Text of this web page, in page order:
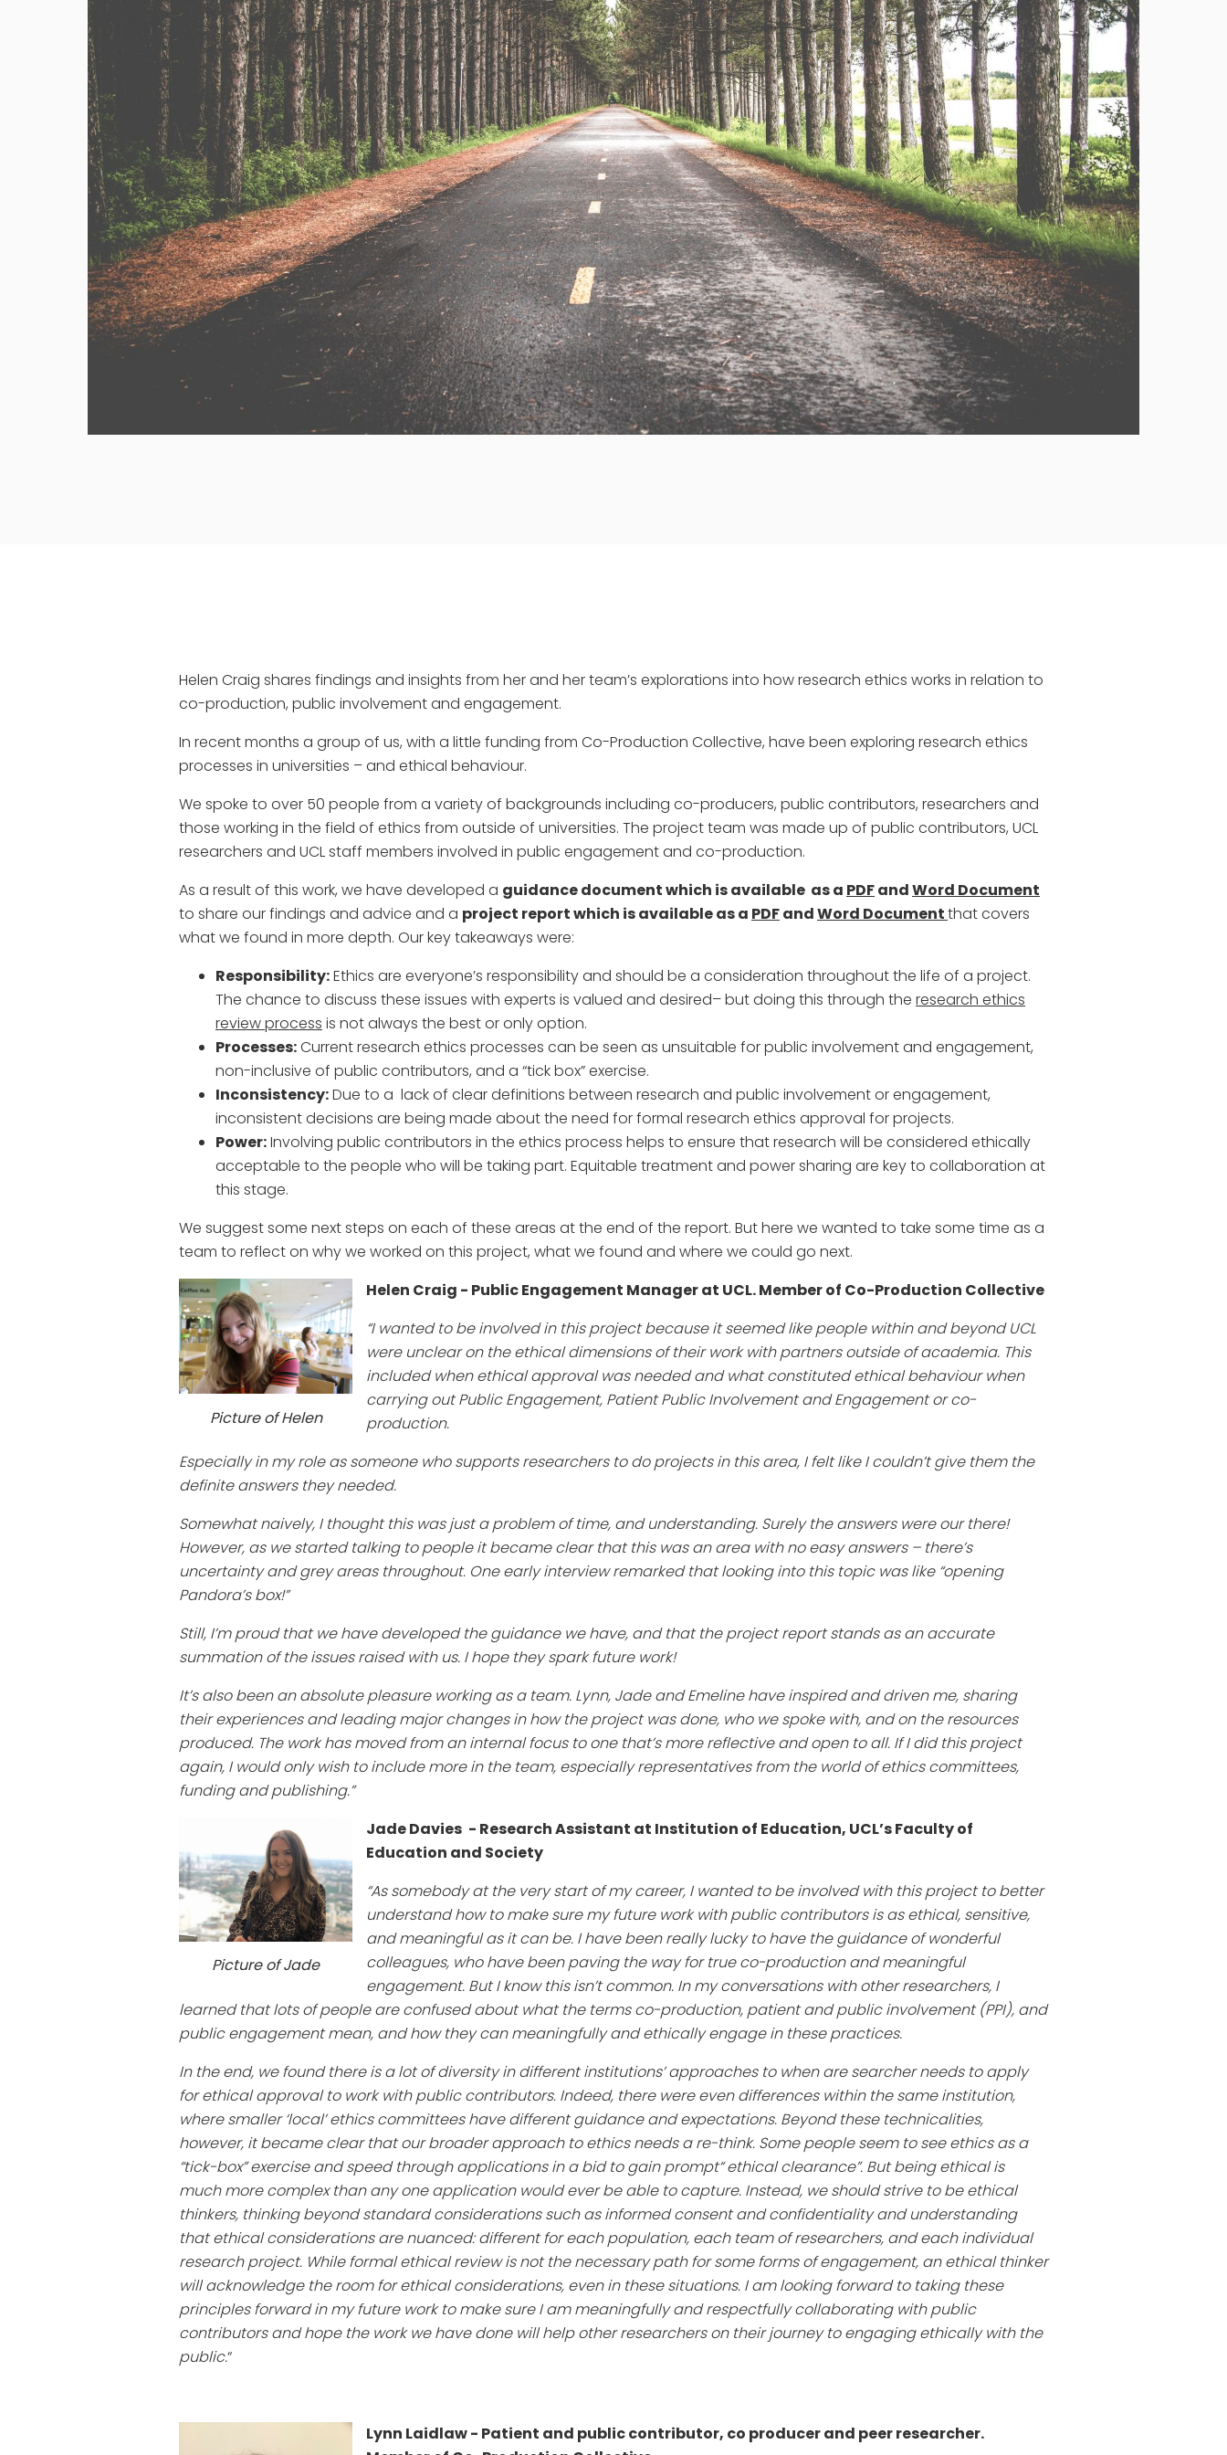
Helen Craig shares findings and insights from her and her team’s explorations into how research ethics works in relation to
co-production, public involvement and engagement.
In recent months a group of us, with a little funding from Co-Production Collective, have been exploring research ethics
processes in universities – and ethical behaviour.
We spoke to over 50 people from a variety of backgrounds including co-producers, public contributors, researchers and
those working in the field of ethics from outside of universities. The project team was made up of public contributors, UCL
researchers and UCL staff members involved in public engagement and co-production.
As a result of this work, we have developed a guidance document which is available as a PDFandWord Document
to share our findings and advice and a project report which is available as a PDFandWord Documentthat covers
what we found in more depth. Our key takeaways were:
Responsibility:Ethics are everyone’s responsibility and should be a consideration throughout the life of a project.
The chance to discuss these issues with experts is valued and desired– but doing this through the research ethics
review process is not always the best or only option.
Processes:Current research ethics processes can be seen as unsuitable for public involvement and engagement,
non-inclusive of public contributors, and a “tick box” exercise.
Inconsistency:Due to a lack of clear definitions between research and public involvement or engagement,
inconsistent decisions are being made about the need for formal research ethics approval for projects.
Power:Involving public contributors in the ethics process helps to ensure that research will be considered ethically
acceptable to the people who will be taking part. Equitable treatment and power sharing are key to collaboration at
this stage.
We suggest some next steps on each of these areas at the end of the report. But here we wanted to take some time as a
team to reflect on why we worked on this project, what we found and where we could go next.
Picture of Helen
Helen Craig - Public Engagement Manager at UCL. Member of Co-Production Collective
“I wanted to be involved in this project because it seemed like people within and beyond UCL
were unclear on the ethical dimensions of their work with partners outside of academia. This
included when ethical approval was needed and what constituted ethical behaviour when
carrying out Public Engagement, Patient Public Involvement and Engagement or co-
production.
Especially in my role as someone who supports researchers to do projects in this area, I felt like I couldn’t give them the
definite answers they needed.
Somewhat naively, I thought this was just a problem of time, and understanding. Surely the answers were our there!
However, as we started talking to people it became clear that this was an area with no easy answers – there’s
uncertainty and grey areas throughout. One early interview remarked that looking into this topic was like “opening
Pandora’s box!”
Still, I’m proud that we have developed the guidance we have, and that the project report stands as an accurate
summation of the issues raised with us. I hope they spark future work!
It’s also been an absolute pleasure working as a team. Lynn, Jade and Emeline have inspired and driven me, sharing
their experiences and leading major changes in how the project was done, who we spoke with, and on the resources
produced. The work has moved from an internal focus to one that’s more reflective and open to all. If I did this project
again, I would only wish to include more in the team, especially representatives from the world of ethics committees,
funding and publishing.”
Picture of Jade
Jade Davies - Research Assistant at Institution of Education, UCL’s Faculty of
Education and Society
“As somebody at the very start of my career, I wanted to be involved with this project to better
understand how to make sure my future work with public contributors is as ethical, sensitive,
and meaningful as it can be. I have been really lucky to have the guidance of wonderful
colleagues, who have been paving the way for true co-production and meaningful
engagement. But I know this isn’t common. In my conversations with other researchers, I
learned that lots of people are confused about what the terms co-production, patient and public involvement (PPI), and
public engagement mean, and how they can meaningfully and ethically engage in these practices.
In the end, we found there is a lot of diversity in different institutions’ approaches to when are searcher needs to apply
for ethical approval to work with public contributors. Indeed, there were even differences within the same institution,
where smaller ‘local’ ethics committees have different guidance and expectations. Beyond these technicalities,
however, it became clear that our broader approach to ethics needs a re-think. Some people seem to see ethics as a
“tick-box” exercise and speed through applications in a bid to gain prompt“ ethical clearance”. But being ethical is
much more complex than any one application would ever be able to capture. Instead, we should strive to be ethical
thinkers, thinking beyond standard considerations such as informed consent and confidentiality and understanding
that ethical considerations are nuanced: different for each population, each team of researchers, and each individual
research project. While formal ethical review is not the necessary path for some forms of engagement, an ethical thinker
will acknowledge the room for ethical considerations, even in these situations. I am looking forward to taking these
principles forward in my future work to make sure I am meaningfully and respectfully collaborating with public
contributors and hope the work we have done will help other researchers on their journey to engaging ethically with the
public.“
Lynn Laidlaw - Patient and public contributor, co producer and peer researcher.